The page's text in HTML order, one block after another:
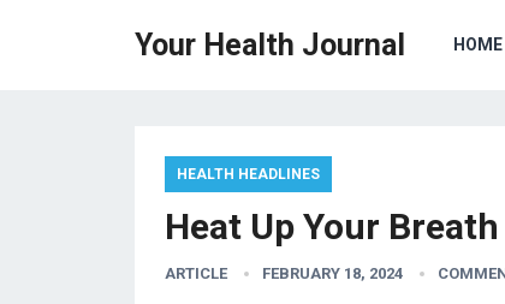
Your Health Journal HOME
HEALTH HEADLINES
Heat Up Your
ARTICLE FEBRUARY 18, 2024